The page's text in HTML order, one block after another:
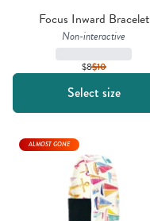
Focus Inward Bracelet
Non-interactive
$8$10
Select size
ALMOST GONE